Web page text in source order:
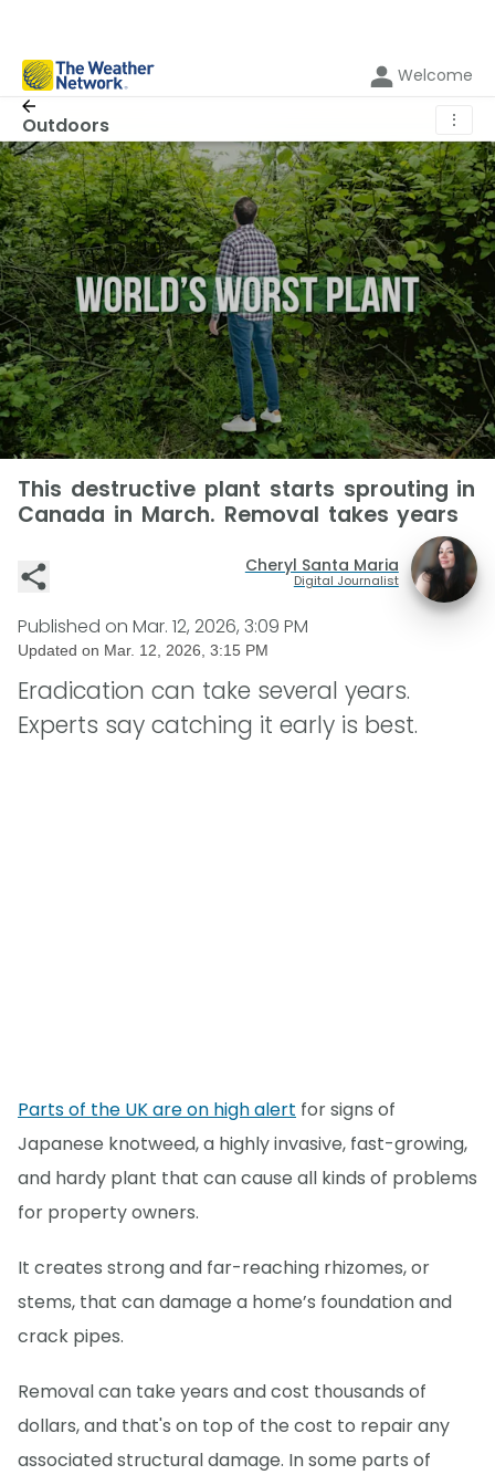
Welcome
Outdoors ⋮
This destructive plant starts sprouting in
Canada in March. Removal takes years
Cheryl Santa Maria
Digital Journalist
Published on Mar. 12, 2026, 3:09 PM
Updated on Mar. 12, 2026, 3:15 PM
Eradication can take several years.
Experts say catching it early is best.
Parts of the UK are on high alert for signs of
Japanese knotweed, a highly invasive, fast-growing,
and hardy plant that can cause all kinds of problems
for property owners.
It creates strong and far-reaching rhizomes, or
stems, that can damage a home’s foundation and
crack pipes.
Removal can take years and cost thousands of
dollars, and that's on top of the cost to repair any
associated structural damage. In some parts of